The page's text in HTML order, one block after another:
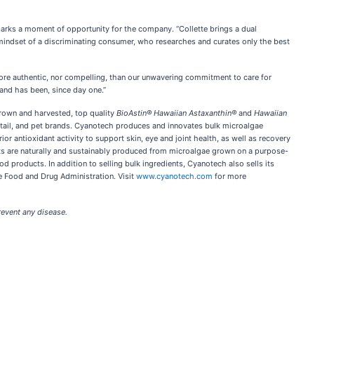
a moment of opportunity for the company. “Collette brings a dual
of a discriminating consumer, who researches and curates only the best
authentic, nor compelling, than our unwavering commitment to care for
has been, since day one.”
and harvested, top quality BioAstin® Hawaiian Astaxanthin® and Hawaiian
and pet brands. Cyanotech produces and innovates bulk microalgae
antioxidant activity to support skin, eye and joint health, as well as recovery
naturally and sustainably produced from microalgae grown on a purpose-
products. In addition to selling bulk ingredients, Cyanotech also sells its
Food and Drug Administration. Visit www.cyanotech.com for more
any disease.